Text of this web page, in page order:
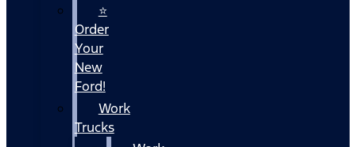
⭐
Order
Your
New
Ford!
Work
Trucks